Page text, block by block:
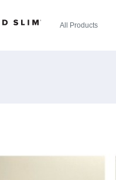
All Products